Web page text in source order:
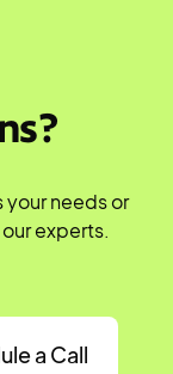
needs or
experts.
a Call